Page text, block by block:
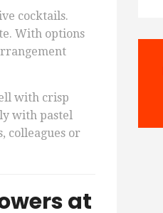
cocktails.
With options
with crisp
with pastel
colleagues or
at